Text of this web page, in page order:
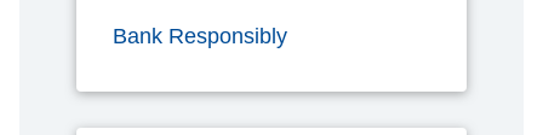
Bank Responsibly